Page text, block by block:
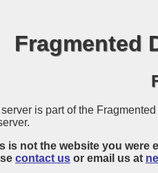
Fragmented
is part of the
is not the website you were
contact us or email us at